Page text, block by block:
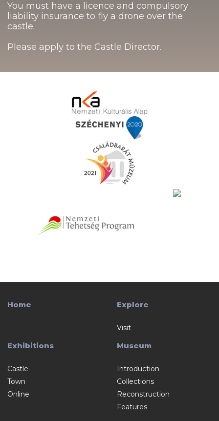
You must have a licence and compulsory
liability insurance to fly a drone over the
castle.
Please apply to the Castle Director.
Home Explore
Visit
Exhibitions
Castle
Town
Online
Museum
Introduction
Collections
Reconstruction
Features